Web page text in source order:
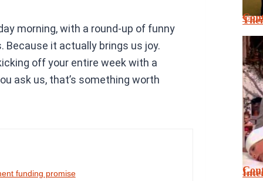
morning, with a round-up of funny
it actually brings us joy.
off your entire week with a
ask us, that’s something worth
funding promise